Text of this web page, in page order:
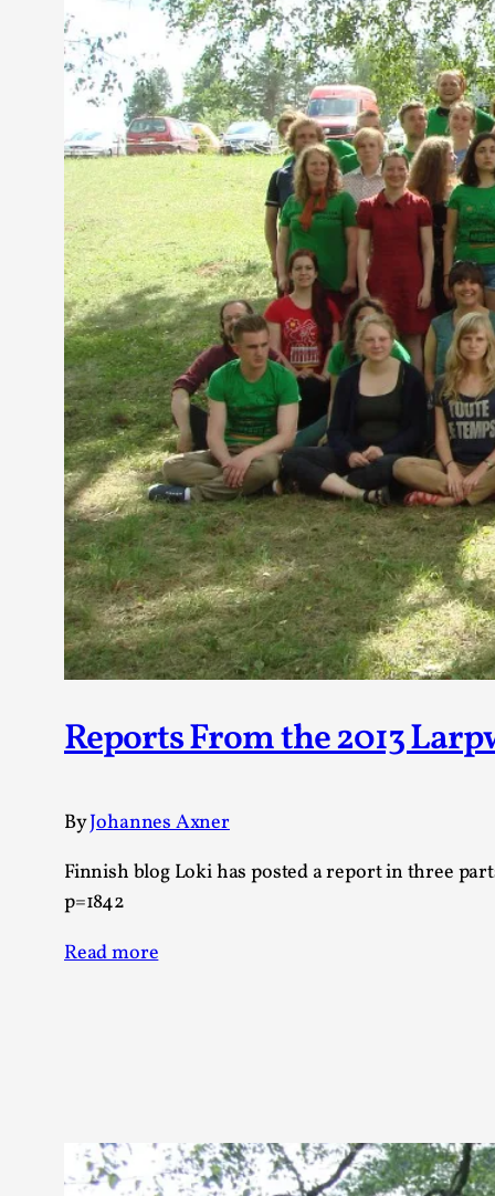
Reports From the 2013
ByJohannes Axner
Finnish blog Loki has posted a report in three
p=1842
Read more